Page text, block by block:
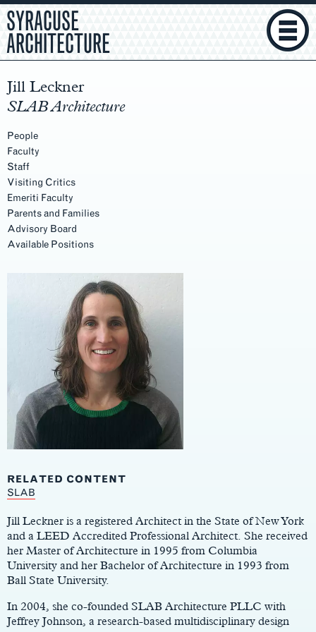
SYRACUSE
ARCHITECTURE
Jill Leckner
SLAB Architecture
People
Faculty
Staff
Visiting Critics
Emeriti Faculty
Parents and Families
Advisory Board
Available Positions
RELATED CONTENT
SLAB
Main
Jill Leckner is a registered Architect in the State of New York
and a LEED Accredited Professional Architect. She received
her Master of Architecture in 1995 from Columbia
University and her Bachelor of Architecture in 1993 from
Ball State University.
In 2004, she co-founded SLAB Architecture PLLC with
Jeffrey Johnson, a research-based multidisciplinary design